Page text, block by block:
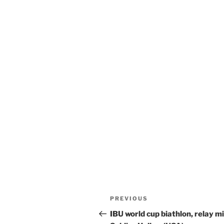
Post
navigation
Previous
Post
PREVIOUS
IBU world cup biathlon, relay